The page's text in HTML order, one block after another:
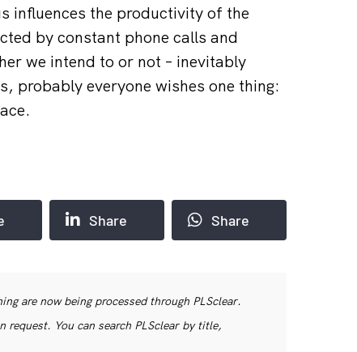
influences the productivity of the
by constant phone calls and
we intend to or not – inevitably
probably everyone wishes one thing:
Share Share
are now being processed through PLSclear.
You can search PLSclear by title,